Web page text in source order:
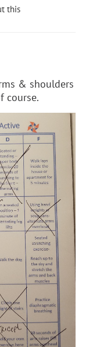
this
& shoulders
course.